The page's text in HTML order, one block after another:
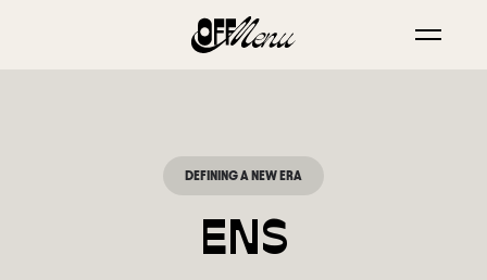
DEFINING A NEW ERA
ENS